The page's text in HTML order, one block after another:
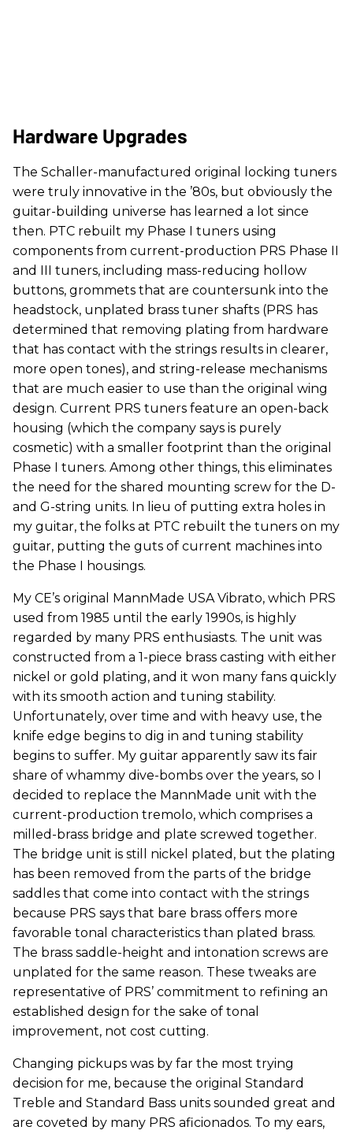
Hardware Upgrades
The Schaller-manufactured original locking tuners
were truly innovative in the ’80s, but obviously the
guitar-building universe has learned a lot since
then. PTC rebuilt my Phase I tuners using
components from current-production PRS Phase II
and III tuners, including mass-reducing hollow
buttons, grommets that are countersunk into the
headstock, unplated brass tuner shafts (PRS has
determined that removing plating from hardware
that has contact with the strings results in clearer,
more open tones), and string-release mechanisms
that are much easier to use than the original wing
design. Current PRS tuners feature an open-back
housing (which the company says is purely
cosmetic) with a smaller footprint than the original
Phase I tuners. Among other things, this eliminates
the need for the shared mounting screw for the D-
and G-string units. In lieu of putting extra holes in
my guitar, the folks at PTC rebuilt the tuners on my
guitar, putting the guts of current machines into
the Phase I housings.
My CE’s original MannMade USA Vibrato, which PRS
used from 1985 until the early 1990s, is highly
regarded by many PRS enthusiasts. The unit was
constructed from a 1-piece brass casting with either
nickel or gold plating, and it won many fans quickly
with its smooth action and tuning stability.
Unfortunately, over time and with heavy use, the
knife edge begins to dig in and tuning stability
begins to suffer. My guitar apparently saw its fair
share of whammy dive-bombs over the years, so I
decided to replace the MannMade unit with the
current-production tremolo, which comprises a
milled-brass bridge and plate screwed together.
The bridge unit is still nickel plated, but the plating
has been removed from the parts of the bridge
saddles that come into contact with the strings
because PRS says that bare brass offers more
favorable tonal characteristics than plated brass.
The brass saddle-height and intonation screws are
unplated for the same reason. These tweaks are
representative of PRS’ commitment to refining an
established design for the sake of tonal
improvement, not cost cutting.
Changing pickups was by far the most trying
decision for me, because the original Standard
Treble and Standard Bass units sounded great and
are coveted by many PRS aficionados. To my ears,